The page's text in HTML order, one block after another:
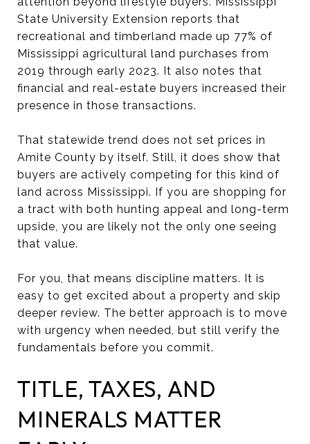
State University Extension reports that
recreational and timberland made up 77% of
Mississippi agricultural land purchases from
2019 through early 2023. It also notes that
financial and real-estate buyers increased their
presence in those transactions.
That statewide trend does not set prices in
Amite County by itself. Still, it does show that
buyers are actively competing for this kind of
land across Mississippi. If you are shopping for
a tract with both hunting appeal and long-term
upside, you are likely not the only one seeing
that value.
For you, that means discipline matters. It is
easy to get excited about a property and skip
deeper review. The better approach is to move
with urgency when needed, but still verify the
fundamentals before you commit.
TITLE, TAXES, AND
MINERALS MATTER